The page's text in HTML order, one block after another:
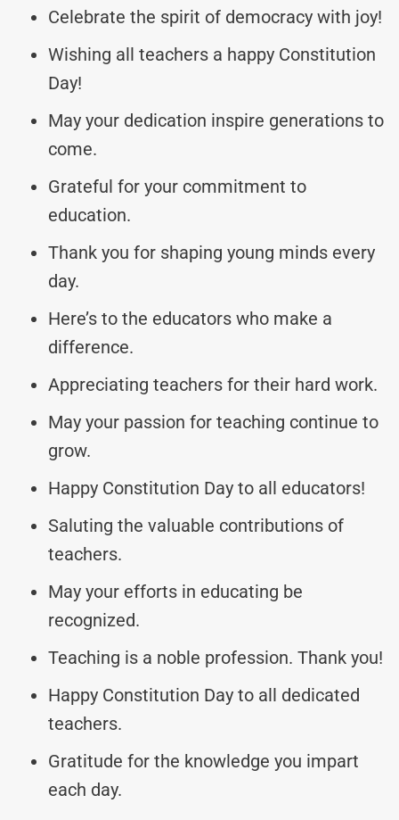
Celebrate the spirit of democracy with joy!
Wishing all teachers a happy Constitution
Day!
May your dedication inspire generations to
come.
Grateful for your commitment to
education.
Thank you for shaping young minds every
day.
Here’s to the educators who make a
difference.
Appreciating teachers for their hard work.
May your passion for teaching continue to
grow.
Happy Constitution Day to all educators!
Saluting the valuable contributions of
teachers.
May your efforts in educating be
recognized.
Teaching is a noble profession. Thank you!
Happy Constitution Day to all dedicated
teachers.
Gratitude for the knowledge you impart
each day.